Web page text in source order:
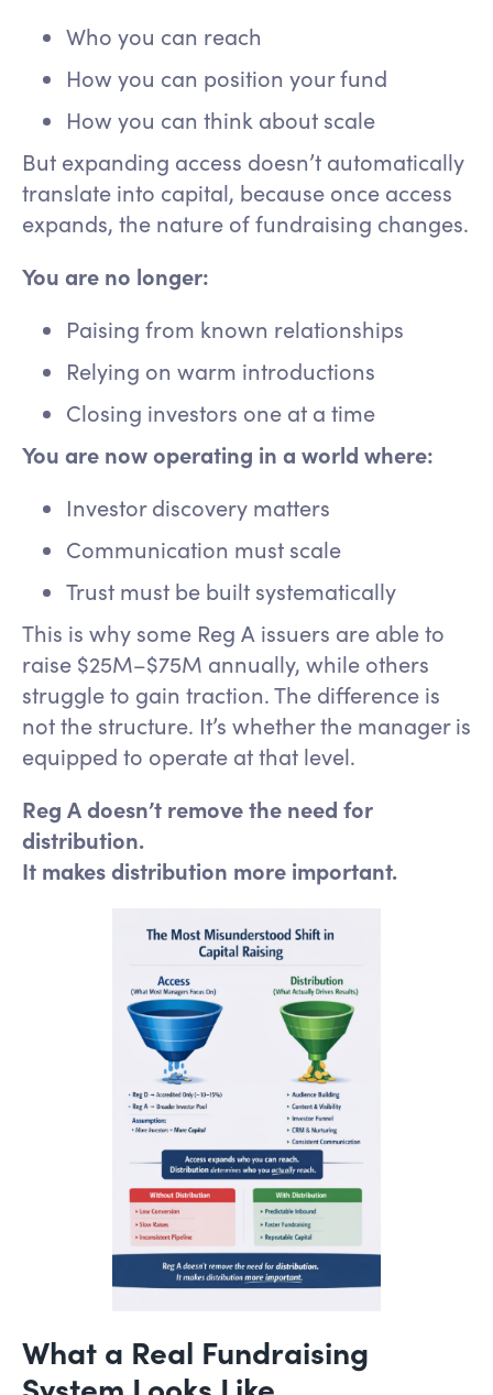
Who you can reach
How you can position your fund
How you can think about scale
But expanding access doesn’t automatically
translate into capital, because once access
expands, the nature of fundraising changes.
You are no longer:
Paising from known relationships
Relying on warm introductions
Closing investors one at a time
You are now operating in a world where:
Investor discovery matters
Communication must scale
Trust must be built systematically
This is why some Reg A issuers are able to
raise $25M–$75M annually, while others
struggle to gain traction. The difference is
not the structure. It’s whether the manager is
equipped to operate at that level.
Reg A doesn’t remove the need for
distribution.
It makes distribution more important.
What a Real Fundraising